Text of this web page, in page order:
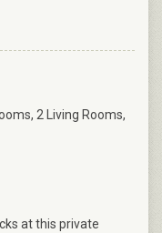
2 Living Rooms,
at this private